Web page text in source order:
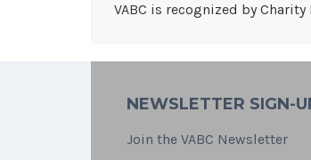
VABC is recognized by
NEWSLETTER SIGN-
Join the VABC Newsletter